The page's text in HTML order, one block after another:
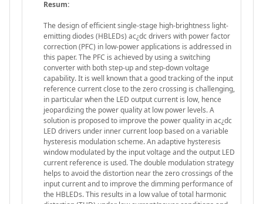
Resum:
The design of efficient single-stage high-brightness light-
emitting diodes (HBLEDs) ac¿dc drivers with power factor
correction (PFC) in low-power applications is addressed in
this paper. The PFC is achieved by using a switching
converter with both step-up and step-down voltage
capability. It is well known that a good tracking of the input
reference current close to the zero crossing is challenging,
in particular when the LED output current is low, hence
jeopardizing the power quality at low power levels. A
solution is proposed to improve the power quality in ac¿dc
LED drivers under inner current loop based on a variable
hysteresis modulation scheme. An adaptive hysteresis
window modulated by the input voltage and the output LED
current reference is used. The double modulation strategy
helps to avoid the distortion near the zero crossings of the
input current and to improve the dimming performance of
the HBLEDs. This results in a low value of total harmonic